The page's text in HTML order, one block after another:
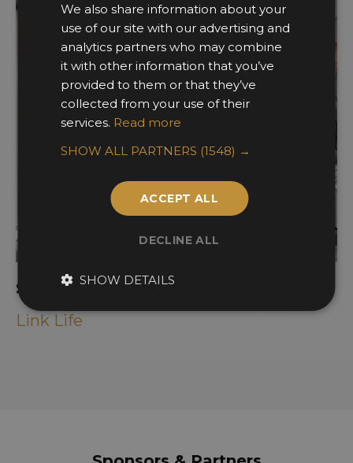
Santacove Art Yard
Link Life
We also share information about your
use of our site with our advertising and
analytics partners who may combine
it with other information that you’ve
provided to them or that they’ve
collected from your use of their
services. Read more
SHOW ALL PARTNERS (1548) →
ACCEPT ALL
DECLINE ALL
SHOW DETAILS